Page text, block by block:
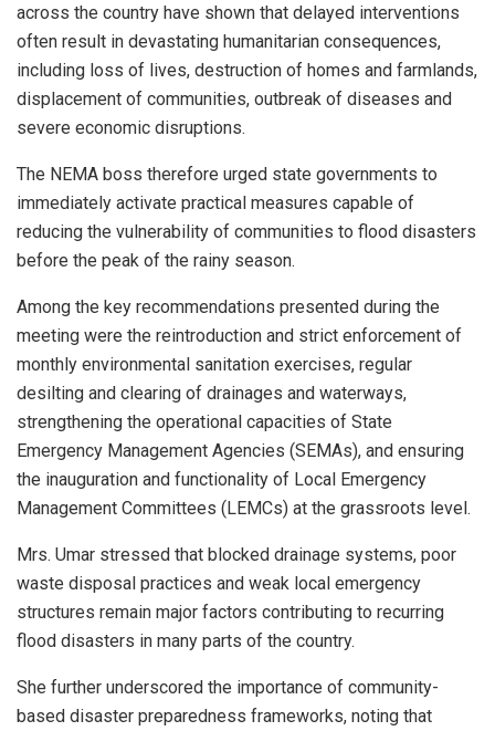
across the country have shown that delayed interventions
often result in devastating humanitarian consequences,
including loss of lives, destruction of homes and farmlands,
displacement of communities, outbreak of diseases and
severe economic disruptions.
The NEMA boss therefore urged state governments to
immediately activate practical measures capable of
reducing the vulnerability of communities to flood disasters
before the peak of the rainy season.
Among the key recommendations presented during the
meeting were the reintroduction and strict enforcement of
monthly environmental sanitation exercises, regular
desilting and clearing of drainages and waterways,
strengthening the operational capacities of State
Emergency Management Agencies (SEMAs), and ensuring
the inauguration and functionality of Local Emergency
Management Committees (LEMCs) at the grassroots level.
Mrs. Umar stressed that blocked drainage systems, poor
waste disposal practices and weak local emergency
structures remain major factors contributing to recurring
flood disasters in many parts of the country.
She further underscored the importance of community-
based disaster preparedness frameworks, noting that